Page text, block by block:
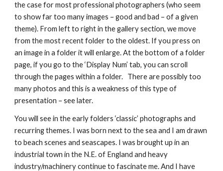
the case for most professional photographers (who seem
to show far too many images – good and bad – of a given
theme). From left to right in the gallery section, we move
from the most recent folder to the oldest. If you press on
an image in a folder it will enlarge. At the bottom of a folder
page, if you go to the ‘Display Num’ tab, you can scroll
through the pages within a folder.   There are possibly too
many photos and this is a weakness of this type of
presentation – see later.
You will see in the early folders ‘classic’ photographs and
recurring themes. I was born next to the sea and I am drawn
to beach scenes and seascapes. I was brought up in an
industrial town in the N.E. of England and heavy
industry/machinery continue to fascinate me. And I have